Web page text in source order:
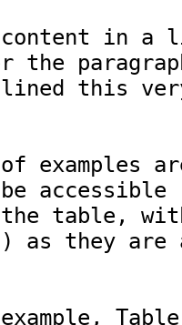
in a
the
this
examples
table,
as they are